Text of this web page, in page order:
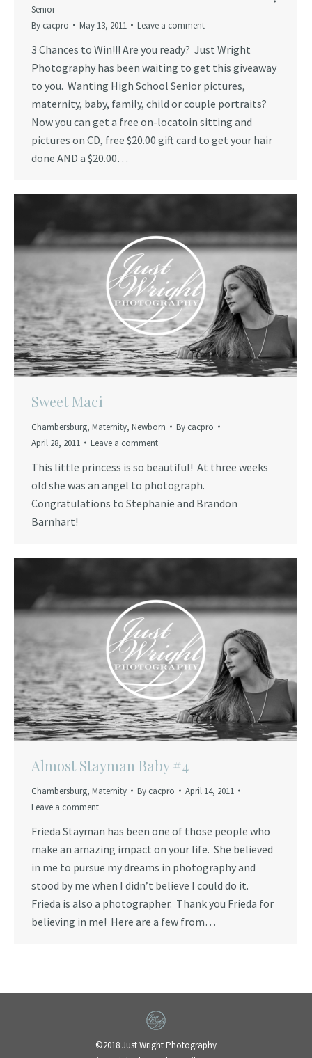
Senior
By cacpro May 13, 2011 Leave a comment
3 Chances to Win!!! Are you ready? Just Wright
Photography has been waiting to get this giveaway
to you. Wanting High School Senior pictures,
maternity, baby, family, child or couple portraits?
Now you can get a free on-locatoin sitting and
pictures on CD, free $20.00 gift card to get your hair
done AND a $20.00…
Sweet Maci
Chambersburg, Maternity, Newborn By cacpro
April 28, 2011
Leave a comment
This little princess is so beautiful! At three weeks
old she was an angel to photograph.
Congratulations to Stephanie and Brandon
Barnhart!
Almost Stayman Baby #4
Chambersburg, Maternity By cacpro
April 14, 2011
Leave a comment
Frieda Stayman has been one of those people who
make an amazing impact on your life. She believed
in me to pursue my dreams in photography and
stood by me when I didn’t believe I could do it.
Frieda is also a photographer. Thank you Frieda for
believing in me! Here are a few from…
©2018 Just Wright Photography